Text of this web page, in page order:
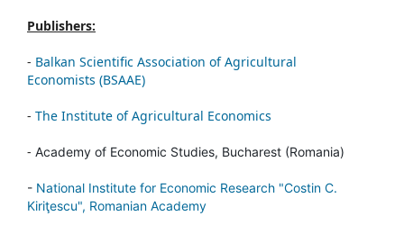
Publishers:
- Balkan Scientific Association of Agricultural
Economists (BSAAE)
- The Institute of Agricultural Economics
- Academy of Economic Studies, Bucharest (Romania)
- National Institute for Economic Research "Costin C.
Kiriţescu", Romanian Academy